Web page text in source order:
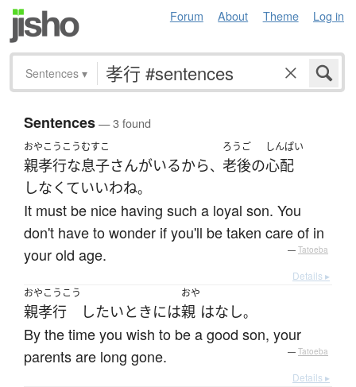
Forum About Theme Log in
Sentences ▾
Sentences— 3 found
おやこうこう
親孝行な
むすこ
息子さんがいるから、
ろうご
老後の
しんぱい
心配
しなくていいわね。
It must be nice having such a loyal son. You
don't have to wonder if you'll be taken care of in
your old age.
— Tatoeba
Details ▸
おやこうこう
親孝行 したいときには
おや
親 はなし。
By the time you wish to be a good son, your
parents are long gone.
— Tatoeba
Details ▸